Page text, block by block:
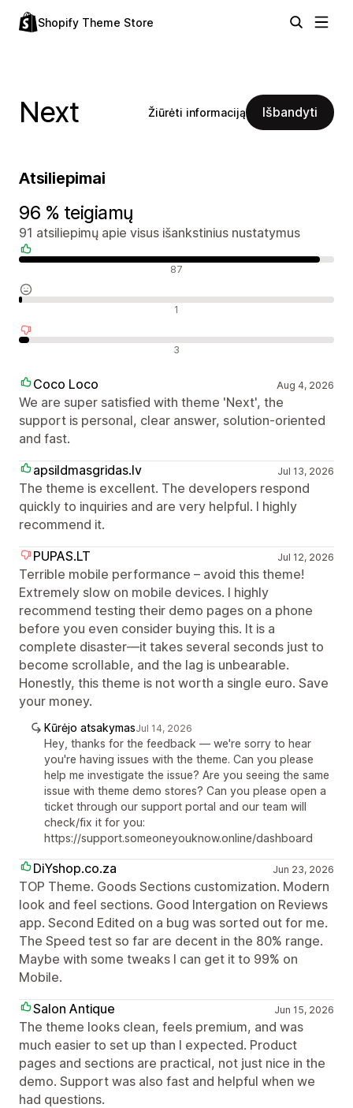
Shopify Theme Store
Next Žiūrėti informaciją Išbandyti
Atsiliepimai
96 % teigiamų
91 atsiliepimų apie visus išankstinius nustatymus
87
1
3
Coco Loco Aug 4, 2026
We are super satisfied with theme 'Next', the
support is personal, clear answer, solution-oriented
and fast.
apsildmasgridas.lv
Jul 13, 2026
The theme is excellent. The developers respond
quickly to inquiries and are very helpful. I highly
recommend it.
PUPAS.LT
Jul 12, 2026
Terrible mobile performance – avoid this theme!
Extremely slow on mobile devices. I highly
recommend testing their demo pages on a phone
before you even consider buying this. It is a
complete disaster—it takes several seconds just to
become scrollable, and the lag is unbearable.
Honestly, this theme is not worth a single euro. Save
your money.
Kūrėjo atsakymasJul 14, 2026
Hey, thanks for the feedback — we're sorry to hear
you're having issues with the theme. Can you please
help me investigate the issue? Are you seeing the same
issue with theme demo stores? Can you please open a
ticket through our support portal and our team will
check/fix it for you:
https://support.someoneyouknow.online/dashboard
DiYshop.co.za Jun 23, 2026
TOP Theme. Goods Sections customization. Modern
look and feel sections. Good Intergation on Reviews
app. Second Edited on a bug was sorted out for me.
The Speed test so far are decent in the 80% range.
Maybe with some tweaks I can get it to 99% on
Mobile.
Salon Antique
Jun 15, 2026
The theme looks clean, feels premium, and was
much easier to set up than I expected. Product
pages and sections are practical, not just nice in the
demo. Support was also fast and helpful when we
had questions.